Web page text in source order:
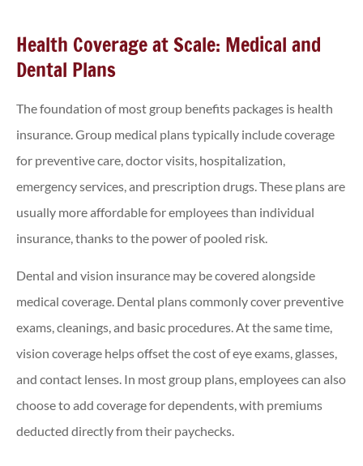
Health Coverage at Scale: Medical and
Dental Plans
The foundation of most group benefits packages is health
insurance. Group medical plans typically include coverage
for preventive care, doctor visits, hospitalization,
emergency services, and prescription drugs. These plans are
usually more affordable for employees than individual
insurance, thanks to the power of pooled risk.
Dental and vision insurance may be covered alongside
medical coverage. Dental plans commonly cover preventive
exams, cleanings, and basic procedures. At the same time,
vision coverage helps offset the cost of eye exams, glasses,
and contact lenses. In most group plans, employees can also
choose to add coverage for dependents, with premiums
deducted directly from their paychecks.